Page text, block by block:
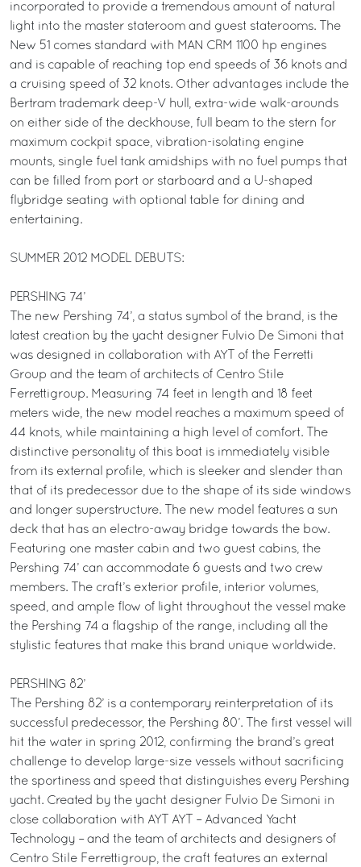
incorporated to provide a tremendous amount of natural
light into the master stateroom and guest staterooms. The
New 51 comes standard with MAN CRM 1100 hp engines
and is capable of reaching top end speeds of 36 knots and
a cruising speed of 32 knots. Other advantages include the
Bertram trademark deep-V hull, extra-wide walk-arounds
on either side of the deckhouse, full beam to the stern for
maximum cockpit space, vibration-isolating engine
mounts, single fuel tank amidships with no fuel pumps that
can be filled from port or starboard and a U-shaped
flybridge seating with optional table for dining and
entertaining.
SUMMER 2012 MODEL DEBUTS:
PERSHING 74’
The new Pershing 74’, a status symbol of the brand, is the
latest creation by the yacht designer Fulvio De Simoni that
was designed in collaboration with AYT of the Ferretti
Group and the team of architects of Centro Stile
Ferrettigroup. Measuring 74 feet in length and 18 feet
meters wide, the new model reaches a maximum speed of
44 knots, while maintaining a high level of comfort. The
distinctive personality of this boat is immediately visible
from its external profile, which is sleeker and slender than
that of its predecessor due to the shape of its side windows
and longer superstructure. The new model features a sun
deck that has an electro-away bridge towards the bow.
Featuring one master cabin and two guest cabins, the
Pershing 74’ can accommodate 6 guests and two crew
members. The craft’s exterior profile, interior volumes,
speed, and ample flow of light throughout the vessel make
the Pershing 74 a flagship of the range, including all the
stylistic features that make this brand unique worldwide.
PERSHING 82’
The Pershing 82’ is a contemporary reinterpretation of its
successful predecessor, the Pershing 80’. The first vessel will
hit the water in spring 2012, confirming the brand’s great
challenge to develop large-size vessels without sacrificing
the sportiness and speed that distinguishes every Pershing
yacht. Created by the yacht designer Fulvio De Simoni in
close collaboration with AYT AYT – Advanced Yacht
Technology – and the team of architects and designers of
Centro Stile Ferrettigroup, the craft features an external